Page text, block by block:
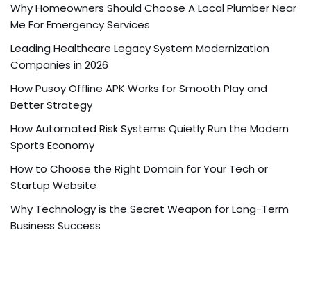
Why Homeowners Should Choose A Local Plumber Near
Me For Emergency Services
Leading Healthcare Legacy System Modernization
Companies in 2026
How Pusoy Offline APK Works for Smooth Play and
Better Strategy
How Automated Risk Systems Quietly Run the Modern
Sports Economy
How to Choose the Right Domain for Your Tech or
Startup Website
Why Technology is the Secret Weapon for Long-Term
Business Success